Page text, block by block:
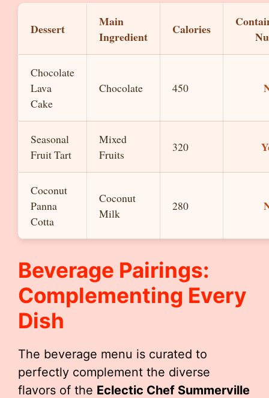
Dessert
Main
Ingredient
Calories
Chocolate
Lava
Cake
Chocolate 450
Seasonal
Fruit Tart
Mixed
Fruits
320
Coconut
Panna
Cotta
Coconut
Milk
280
Beverage Pairings:
Complementing Every
Dish
The beverage menu is curated to
perfectly complement the diverse
flavors of the Eclectic Chef Summerville